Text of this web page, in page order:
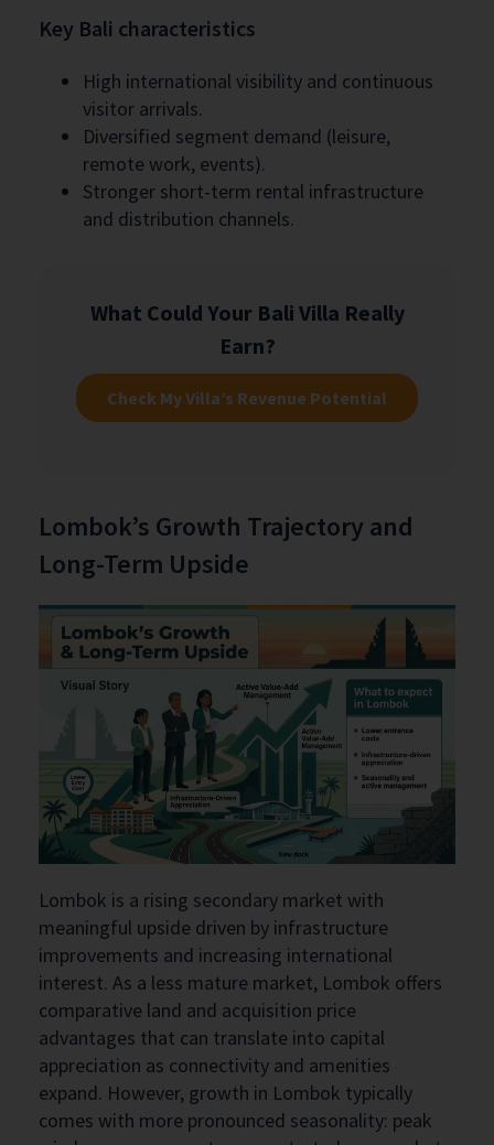
Key Bali characteristics
High international visibility and continuous
visitor arrivals.
Diversified segment demand (leisure,
remote work, events).
Stronger short-term rental infrastructure
and distribution channels.
What Could Your Bali Villa Really
Earn?
Check My Villa’s Revenue Potential
Lombok’s Growth Trajectory and
Long-Term Upside
Lombok is a rising secondary market with
meaningful upside driven by infrastructure
improvements and increasing international
interest. As a less mature market, Lombok offers
comparative land and acquisition price
advantages that can translate into capital
appreciation as connectivity and amenities
expand. However, growth in Lombok typically
comes with more pronounced seasonality: peak